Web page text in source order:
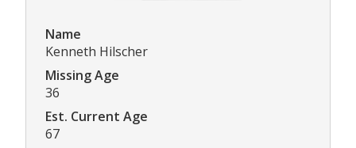
Name
Kenneth Hilscher
Missing Age
36
Est. Current Age
67